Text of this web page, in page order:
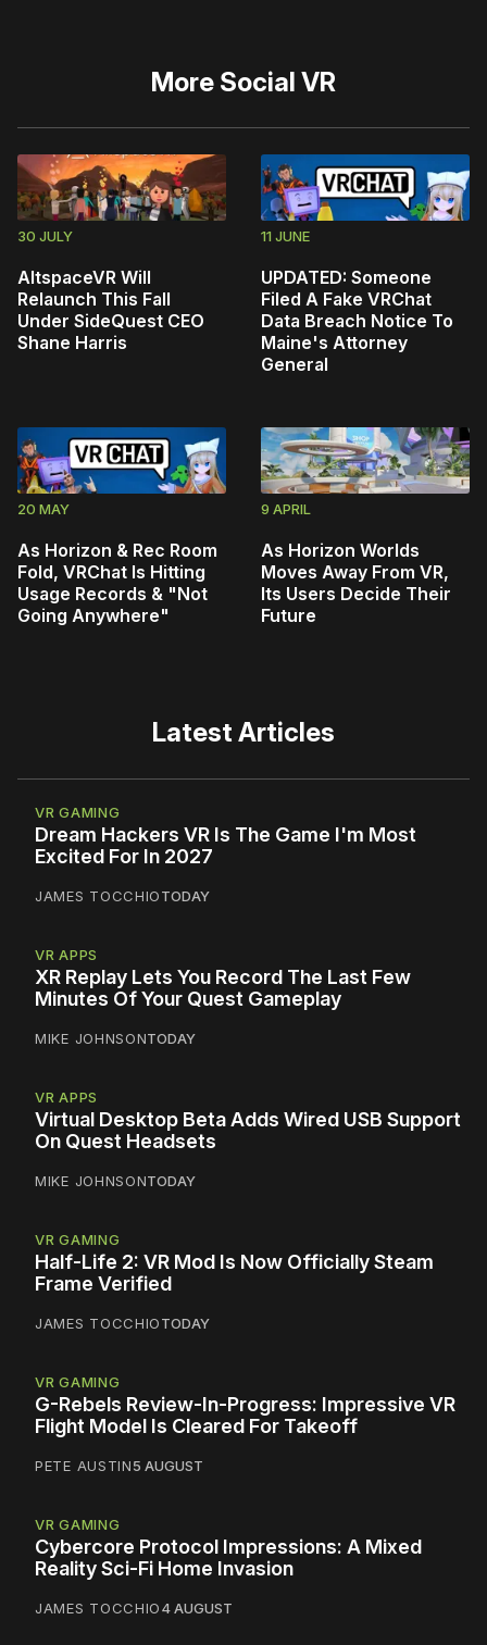
More Social VR
30 JULY
AltspaceVR Will
Relaunch This Fall
Under SideQuest CEO
Shane Harris
11 JUNE
UPDATED: Someone
Filed A Fake VRChat
Data Breach Notice To
Maine's Attorney
General
20 MAY
As Horizon & Rec Room
Fold, VRChat Is Hitting
Usage Records & "Not
Going Anywhere"
9 APRIL
As Horizon Worlds
Moves Away From VR,
Its Users Decide Their
Future
Latest Articles
VR GAMING
Dream Hackers VR Is The Game I'm Most
Excited For In 2027
JAMES TOCCHIOTODAY
VR APPS
XR Replay Lets You Record The Last Few
Minutes Of Your Quest Gameplay
MIKE JOHNSONTODAY
VR APPS
Virtual Desktop Beta Adds Wired USB Support
On Quest Headsets
MIKE JOHNSONTODAY
VR GAMING
Half-Life 2: VR Mod Is Now Officially Steam
Frame Verified
JAMES TOCCHIOTODAY
VR GAMING
G-Rebels Review-In-Progress: Impressive VR
Flight Model Is Cleared For Takeoff
PETE AUSTIN5 AUGUST
VR GAMING
Cybercore Protocol Impressions: A Mixed
Reality Sci-Fi Home Invasion
JAMES TOCCHIO4 AUGUST